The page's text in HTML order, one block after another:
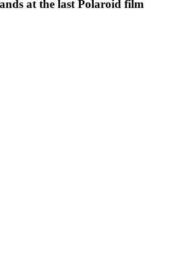
at the last Polaroid film